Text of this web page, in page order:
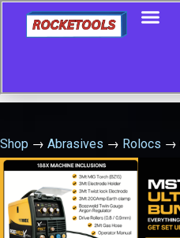
Shop → Abrasives → Rolocs →